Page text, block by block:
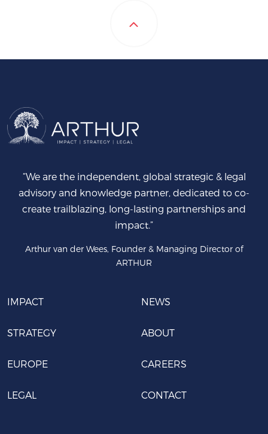
“We are the independent, global strategic & legal
advisory and knowledge partner, dedicated to co-
create trailblazing, long-lasting partnerships and
impact.”
Arthur van der Wees, Founder & Managing Director of
ARTHUR
IMPACT
STRATEGY
EUROPE
LEGAL
NEWS
ABOUT
CAREERS
CONTACT